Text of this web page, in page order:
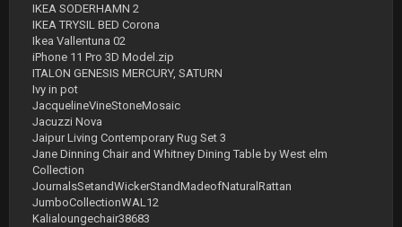
IKEA SODERHAMN 2
IKEA TRYSIL BED Corona
Ikea Vallentuna 02
iPhone 11 Pro 3D Model.zip
ITALON GENESIS MERCURY, SATURN
Ivy in pot
JacquelineVineStoneMosaic
Jacuzzi Nova
Jaipur Living Contemporary Rug Set 3
Jane Dinning Chair and Whitney Dining Table by West elm
Collection
JournalsSetandWickerStandMadeofNaturalRattan
JumboCollectionWAL12
Kalialoungechair38683